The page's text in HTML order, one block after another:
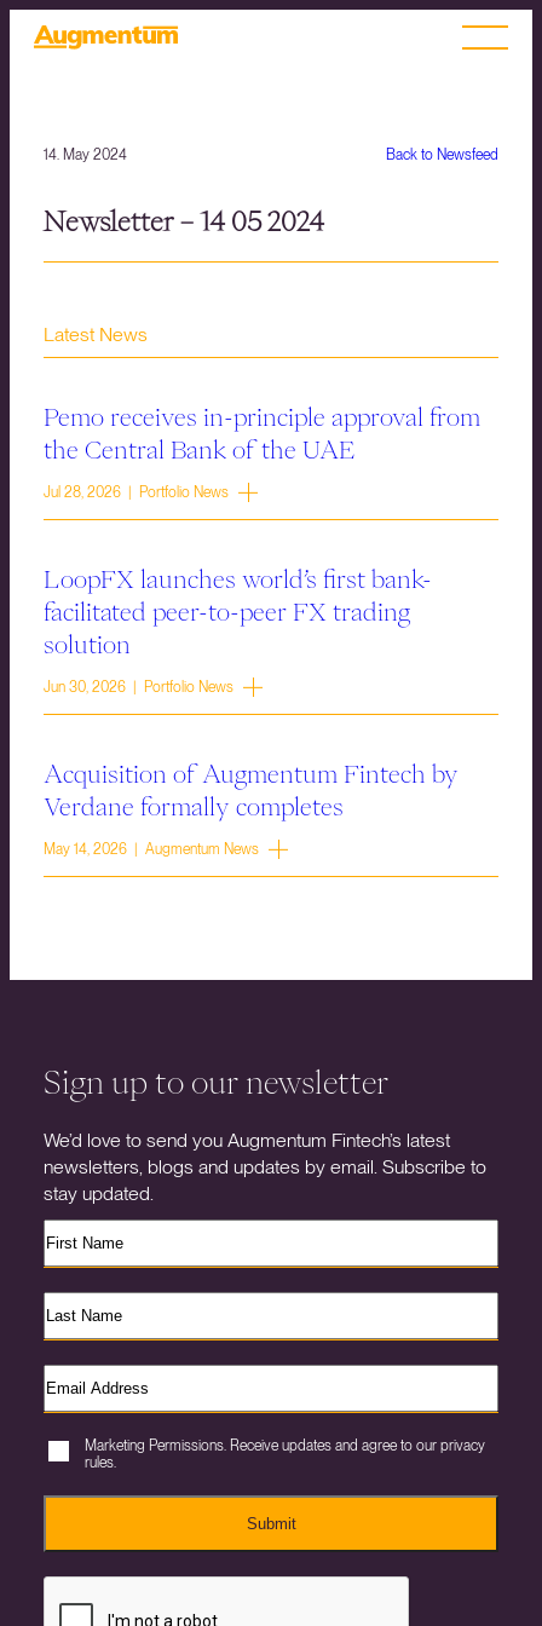
Back to Newsfeed
14. May 2024
Newsletter – 14 05 2024
Latest News
Pemo receives in-principle approval from
the Central Bank of the UAE
Jul 28, 2026 | Portfolio News
LoopFX launches world’s first bank-
facilitated peer-to-peer FX trading
solution
Jun 30, 2026 | Portfolio News
Acquisition of Augmentum Fintech by
Verdane formally completes
May 14, 2026 | Augmentum News
Sign up to our newsletter
We’d love to send you Augmentum Fintech’s latest
newsletters, blogs and updates by email. Subscribe to
stay updated.
Marketing Permissions. Receive updates and agree to our privacy
rules.
Submit